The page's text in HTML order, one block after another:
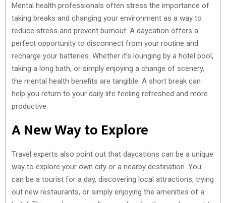
Mental health professionals often stress the importance of
taking breaks and changing your environment as a way to
reduce stress and prevent burnout. A daycation offers a
perfect opportunity to disconnect from your routine and
recharge your batteries. Whether it’s lounging by a hotel pool,
taking a long bath, or simply enjoying a change of scenery,
the mental health benefits are tangible. A short break can
help you return to your daily life feeling refreshed and more
productive.
A New Way to Explore
Travel experts also point out that daycations can be a unique
way to explore your own city or a nearby destination. You
can be a tourist for a day, discovering local attractions, trying
out new restaurants, or simply enjoying the amenities of a